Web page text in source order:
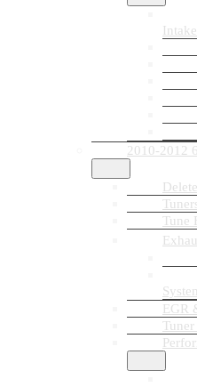
2010-2012
Tune
EGR